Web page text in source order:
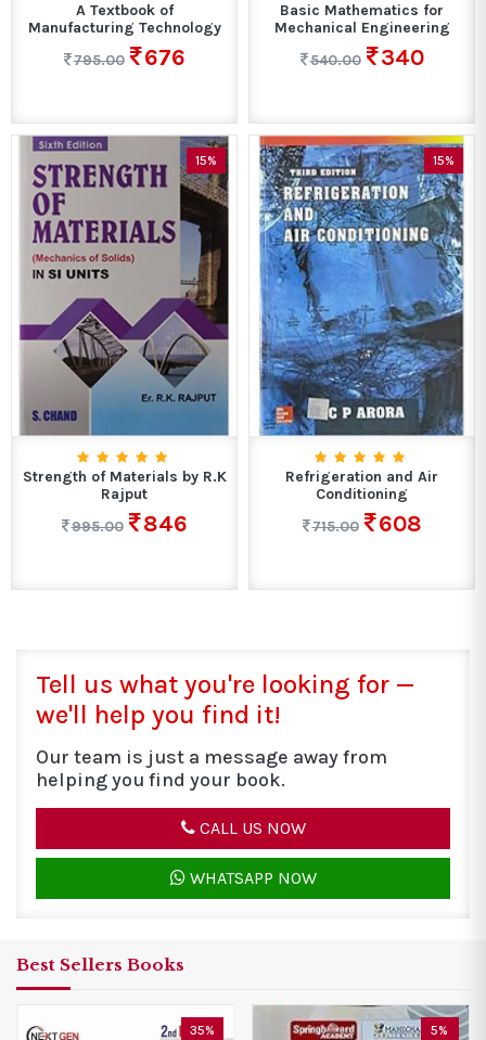
A Textbook of
Manufacturing Technology
795.00
676
Basic Mathematics for
Mechanical Engineering
540.00
340
15%
Strength of Materials by R.K
Rajput
995.00
846
15%
Refrigeration and Air
Conditioning
715.00
608
Tell us what you're looking for —
we'll help you find it!
Our team is just a message away from
helping you find your book.
CALL US NOW
WHATSAPP NOW
Best Sellers Books
5% 10%